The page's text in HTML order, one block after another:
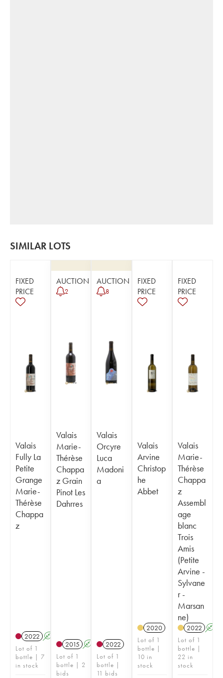
SIMILAR LOTS
FIXED
PRICE
Valais
Fully La
Petite
Grange
Marie-
Thérèse
Chappa
z
2022 A
Lot of 1
bottle | 7
in stock
AUCTION
2
Valais
Marie-
Thérèse
Chappa
z Grain
Pinot Les
Dahrres
2015 A K
Lot of 1
bottle | 2
bids
AUCTION
8
Valais
Orcyre
Luca
Madoni
a
2022
Lot of 1
bottle |
11 bids
FIXED
PRICE
Valais
Arvine
Christop
he
Abbet
2020
Lot of 1
bottle |
10 in
stock
FIXED
PRICE
Valais
Marie-
Thérèse
Chappa
z
Assembl
age
blanc
Trois
Amis
(Petite
Arvine -
Sylvane
r -
Marsan
ne)
2022 A
Lot of 1
bottle |
22 in
stock